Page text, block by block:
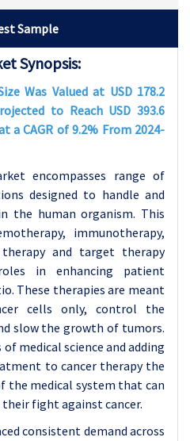
Sample
Synopsis:
Was Valued at USD 178.2
to Reach USD 393.6
a CAGR of 9.2% From 2024-
encompasses range of
designed to handle and
the human organism. This
immunotherapy,
and target therapy
in enhancing patient
These therapies are meant
cells only, control the
slow the growth of tumors.
medical science and adding
to cancer therapy the
the medical system that can
fight against cancer.
consistent demand across